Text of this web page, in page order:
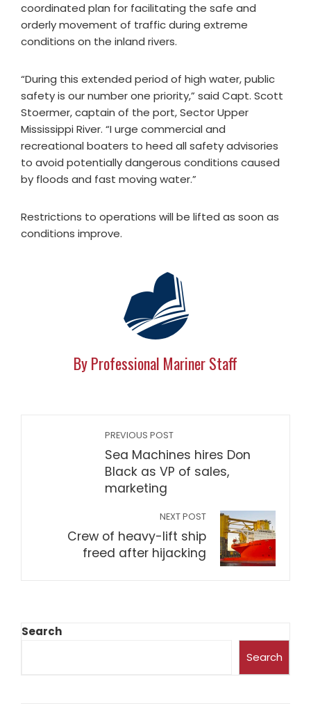
coordinated plan for facilitating the safe and
orderly movement of traffic during extreme
conditions on the inland rivers.
“During this extended period of high water, public
safety is our number one priority,” said Capt. Scott
Stoermer, captain of the port, Sector Upper
Mississippi River. “I urge commercial and
recreational boaters to heed all safety advisories
to avoid potentially dangerous conditions caused
by floods and fast moving water.”
Restrictions to operations will be lifted as soon as
conditions improve.
By Professional Mariner Staff
PREVIOUS POST
Sea Machines hires Don
Black as VP of sales,
marketing
NEXT POST
Crew of heavy-lift ship
freed after hijacking
Search
Search